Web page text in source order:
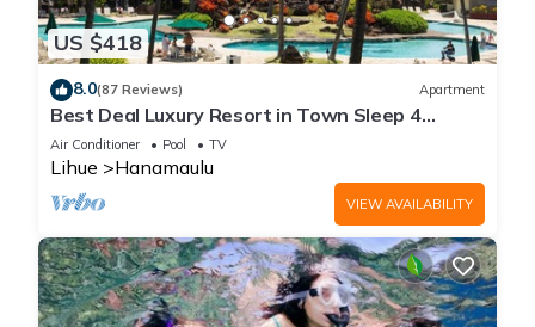
US $418
8.0(87 Reviews) Apartment
Best Deal Luxury Resort in Town Sleep 4
romantic, fun and relaxed
Air Conditioner Pool TV
Lihue Hanamaulu
VIEW AVAILABILITY